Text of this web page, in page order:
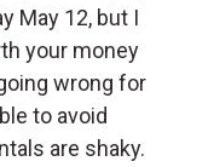
May 12, but I
your money
wrong for
to avoid
are shaky.